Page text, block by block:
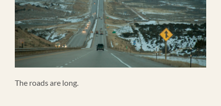
The roads are long.